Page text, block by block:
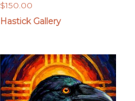
$150.00
Hastick Gallery